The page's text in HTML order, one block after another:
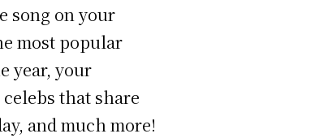
song on your
most popular
year, your
that share
and much more!